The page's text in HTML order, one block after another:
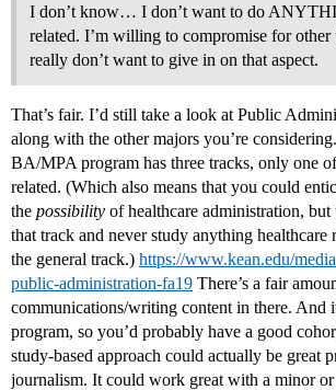
I don’t know… I don’t want to do
related. I’m willing to compromise for other
really don’t want to give in on that aspect.
That’s fair. I’d still take a look at Public
along with the other majors you’re
BA/MPA program has three tracks, only one
related. (Which also means that you could
the possibility of healthcare administration, but
that track and never study anything healthcare
the general track.) https://www.kean.edu/
public-administration-fa19 There’s a fair
communications/writing content in there. And
program, so you’d probably have a good
study-based approach could actually be great
journalism. It could work great with a minor